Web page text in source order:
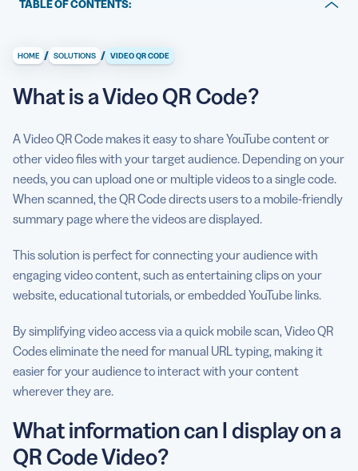
TABLE OF CONTENTS:
What information can I display on a QR Code Video?
Why do I need a QR Code Video?
Can I see some use cases for a QR Code Video?
What are some best practices for using a QR Code
HOME / SOLUTIONS / VIDEO QR CODE
What is a Video QR Code?
A Video QR Code makes it easy to share YouTube content or
other video files with your target audience. Depending on your
needs, you can upload one or multiple videos to a single code.
When scanned, the QR Code directs users to a mobile-friendly
summary page where the videos are displayed.
This solution is perfect for connecting your audience with
engaging video content, such as entertaining clips on your
website, educational tutorials, or embedded YouTube links.
By simplifying video access via a quick mobile scan, Video QR
Codes eliminate the need for manual URL typing, making it
easier for your audience to interact with your content
wherever they are.
What information can I display on a
QR Code Video?